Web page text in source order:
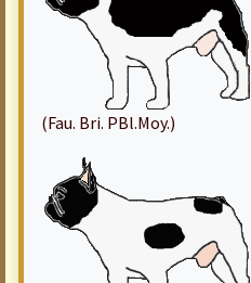
(Fau. Bri. PBl.Moy.)